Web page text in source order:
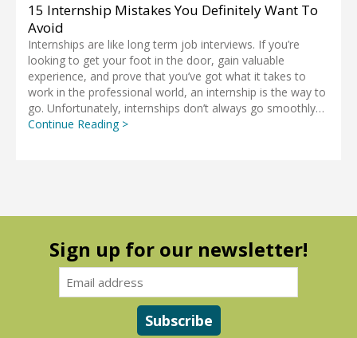
15 Internship Mistakes You Definitely Want To
Avoid
Internships are like long term job interviews. If you’re
looking to get your foot in the door, gain valuable
experience, and prove that you’ve got what it takes to
work in the professional world, an internship is the way to
go. Unfortunately, internships don’t always go smoothly…
Continue Reading >
Sign up for our newsletter!